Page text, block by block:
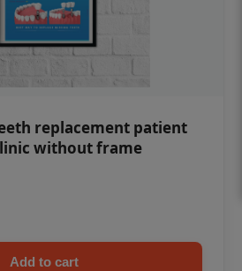
replacement patient
without frame
Add to cart